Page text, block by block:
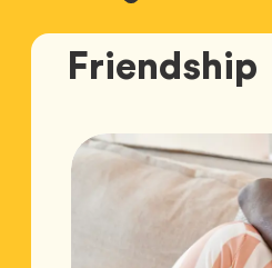
Bumble
Buzz
Friendship
Featured
Articles